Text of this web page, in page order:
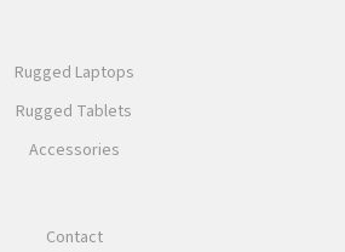
Rugged Laptops
Rugged Tablets
Accessories
Contact